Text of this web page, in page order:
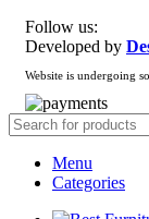
Follow us:
Developed by
Website is undergoing
Menu
Categories